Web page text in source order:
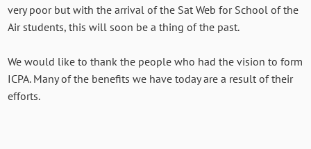
very poor but with the arrival of the Sat Web for School of the
Air students, this will soon be a thing of the past.
We would like to thank the people who had the vision to form
ICPA. Many of the benefits we have today are a result of their
efforts.